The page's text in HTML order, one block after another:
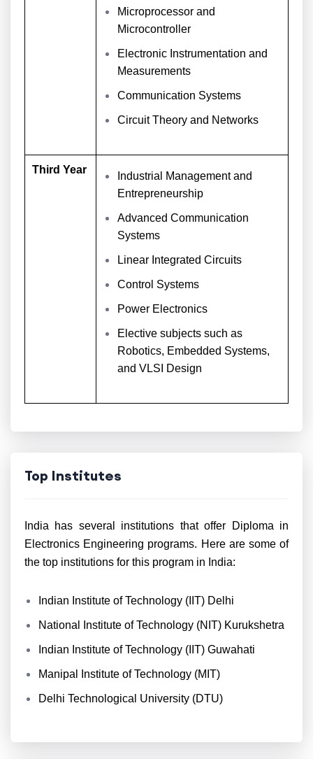
Microprocessor and
Microcontroller
Electronic Instrumentation and
Measurements
Communication Systems
Circuit Theory and Networks
Third Year
Industrial Management and
Entrepreneurship
Advanced Communication
Systems
Linear Integrated Circuits
Control Systems
Power Electronics
Elective subjects such as
Robotics, Embedded Systems,
and VLSI Design
Top Institutes
India has several institutions that offer Diploma in
Electronics Engineering programs. Here are some of
the top institutions for this program in India:
Indian Institute of Technology (IIT) Delhi
National Institute of Technology (NIT) Kurukshetra
Indian Institute of Technology (IIT) Guwahati
Manipal Institute of Technology (MIT)
Delhi Technological University (DTU)